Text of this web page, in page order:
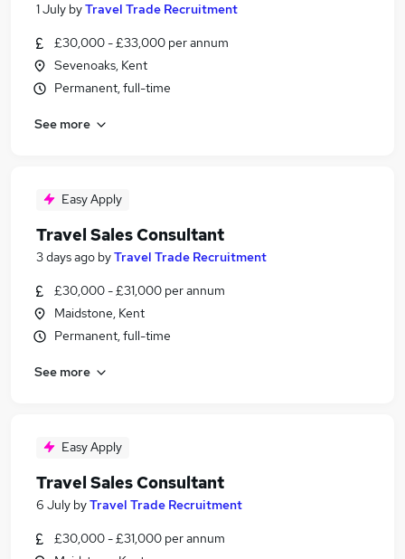
1 July byTravel Trade Recruitment
£30,000 - £33,000 per annum
Sevenoaks, Kent
Permanent, full-time
See more
Easy Apply
Travel Sales Consultant
3 days ago byTravel Trade Recruitment
£30,000 - £31,000 per annum
Maidstone, Kent
Permanent, full-time
See more
Easy Apply
Travel Sales Consultant
6 July byTravel Trade Recruitment
£30,000 - £31,000 per annum